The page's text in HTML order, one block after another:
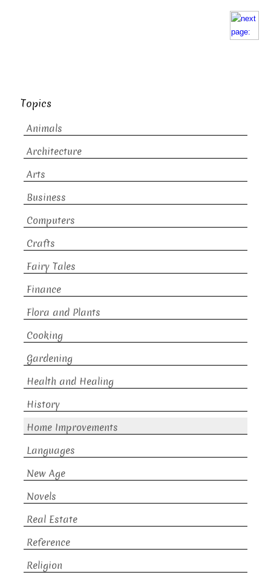
Topics
Animals
Architecture
Arts
Business
Computers
Crafts
Fairy Tales
Finance
Flora and Plants
Cooking
Gardening
Health and Healing
History
Home Improvements
Languages
New Age
Novels
Real Estate
Reference
Religion